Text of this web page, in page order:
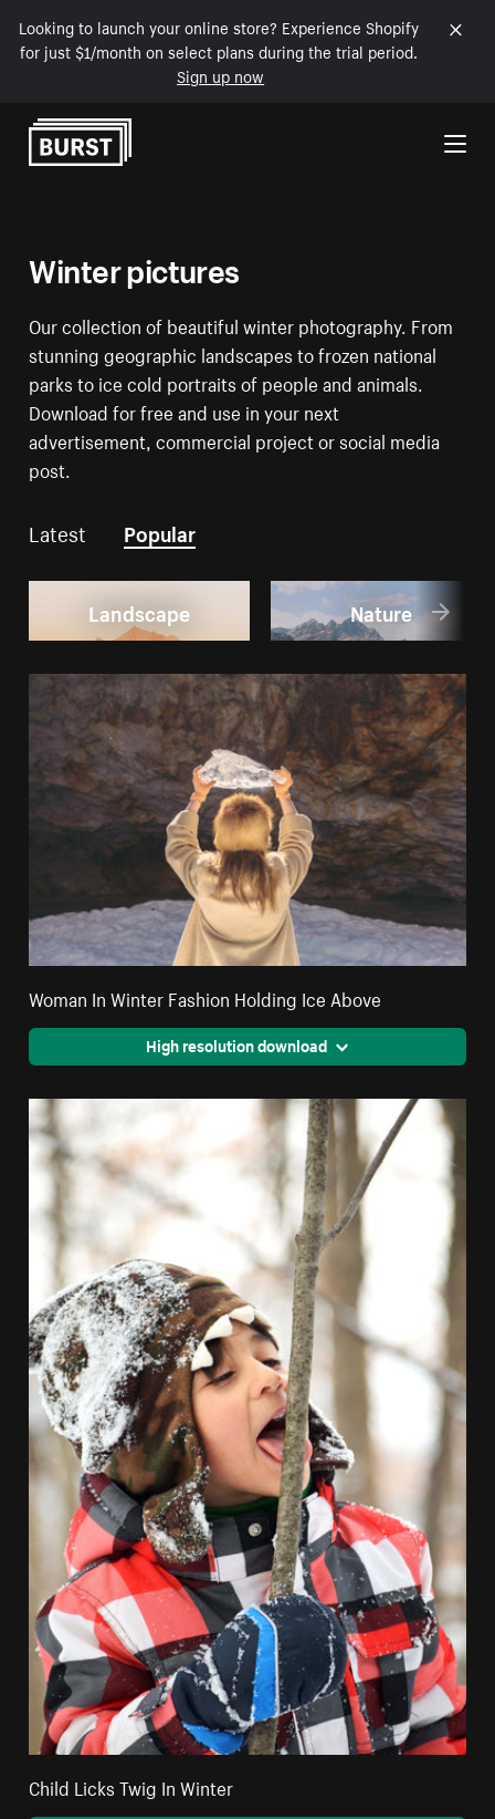
Looking to launch your online store? Experience Shopify
for just $1/month on select plans during the trial period.
Sign up now
Skip to Content
Winter pictures
Our collection of beautiful winter photography. From
stunning geographic landscapes to frozen national
parks to ice cold portraits of people and animals.
Download for free and use in your next
advertisement, commercial project or social media
post.
Latest Popular
Landscape Nature
Woman In Winter Fashion Holding Ice Above
High resolution download
Child Licks Twig In Winter